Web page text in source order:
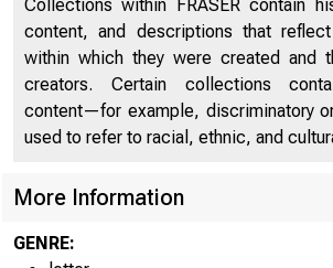
CARL
Collections within FRASER contain
content, and descriptions that
within which they were created and
creators. Certain collections
content—for example, discriminatory
used to refer to racial, ethnic, and
More Information
GENRE: